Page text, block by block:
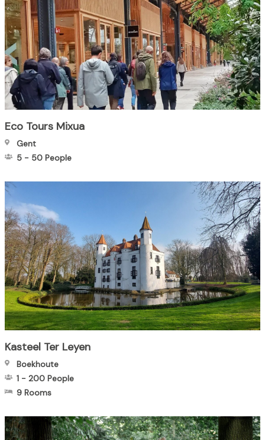
Eco Tours Mixua
Gent
5 - 50 People
Kasteel Ter Leyen
Boekhoute
1 - 200 People
9 Rooms